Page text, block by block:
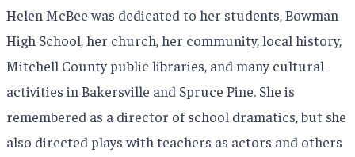
Helen McBee was dedicated to her students, Bowman
High School, her church, her community, local history,
Mitchell County public libraries, and many cultural
activities in Bakersville and Spruce Pine. She is
remembered as a director of school dramatics, but she
also directed plays with teachers as actors and others